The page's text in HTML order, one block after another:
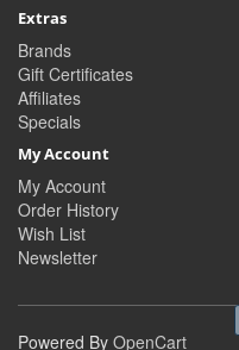
Extras
Brands
Gift Certificates
Affiliates
Specials
My Account
My Account
Order History
Wish List
Newsletter
Powered By OpenCart